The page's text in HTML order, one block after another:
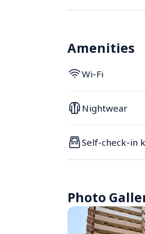
Amenities
Wi-Fi
Nightwear
Self-check-in
Photo